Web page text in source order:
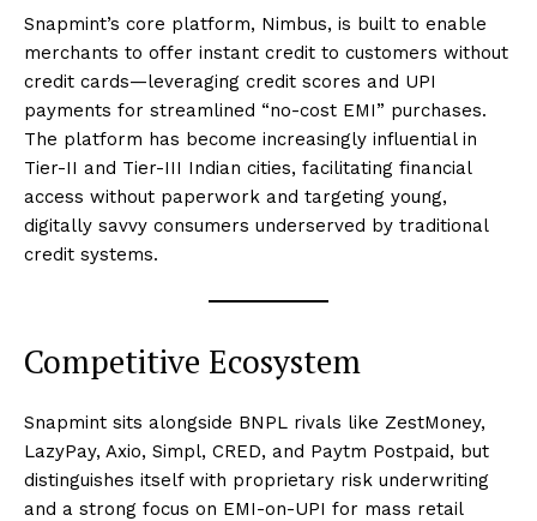
Snapmint’s core platform, Nimbus, is built to enable
merchants to offer instant credit to customers without
credit cards—leveraging credit scores and UPI
payments for streamlined “no-cost EMI” purchases.
The platform has become increasingly influential in
Tier-II and Tier-III Indian cities, facilitating financial
access without paperwork and targeting young,
digitally savvy consumers underserved by traditional
credit systems.
Competitive Ecosystem
Snapmint sits alongside BNPL rivals like ZestMoney,
LazyPay, Axio, Simpl, CRED, and Paytm Postpaid, but
distinguishes itself with proprietary risk underwriting
and a strong focus on EMI-on-UPI for mass retail